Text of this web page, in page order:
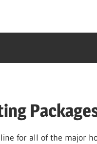
for all of the major